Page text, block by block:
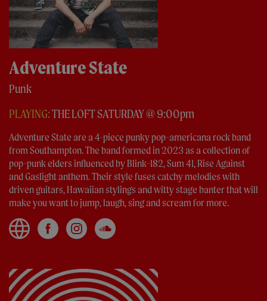
Adventure State
Punk
PLAYING:THE LOFT SATURDAY @ 9:00pm
Adventure State are a 4-piece punky pop-americana rock band
from Southampton. The band formed in 2023 as a collection of
pop-punk elders influenced by Blink-182, Sum 41, Rise Against
and Gaslight anthem. Their style fuses catchy melodies with
driven guitars, Hawaiian stylings and witty stage banter that will
make you want to jump, laugh, sing and scream for more.